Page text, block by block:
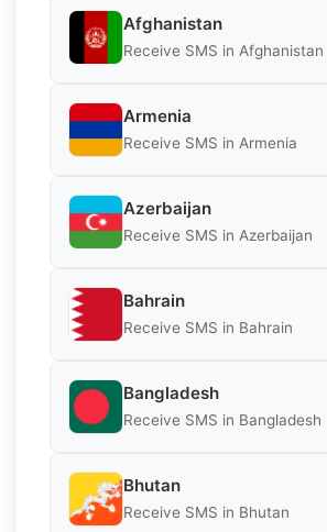
Afghanistan
Receive SMS in Afghanistan
Armenia
Receive SMS in Armenia
Azerbaijan
Receive SMS in Azerbaijan
Bahrain
Receive SMS in Bahrain
Bangladesh
Receive SMS in Bangladesh
Bhutan
Receive SMS in Bhutan